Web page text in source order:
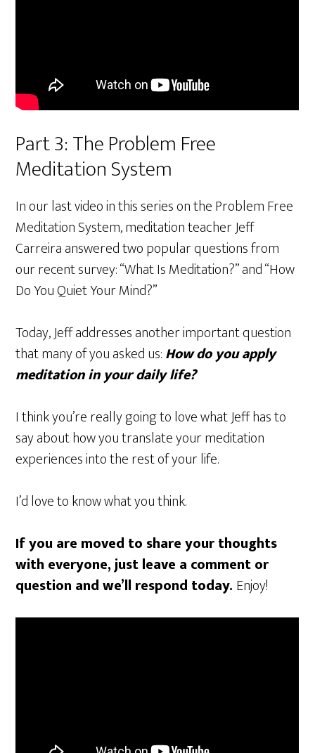
Part 3: The Problem Free
Meditation System
In our last video in this series on the Problem Free
Meditation System, meditation teacher Jeff
Carreira answered two popular questions from
our recent survey: “What Is Meditation?” and “How
Do You Quiet Your Mind?”
Today, Jeff addresses another important question
that many of you asked us:How do you apply
meditation in your daily life?
I think you’re really going to love what Jeff has to
say about how you translate your meditation
experiences into the rest of your life.
I’d love to know what you think.
If you are moved to share your thoughts
with everyone, just leave a comment or
question and we’ll respond today. Enjoy!